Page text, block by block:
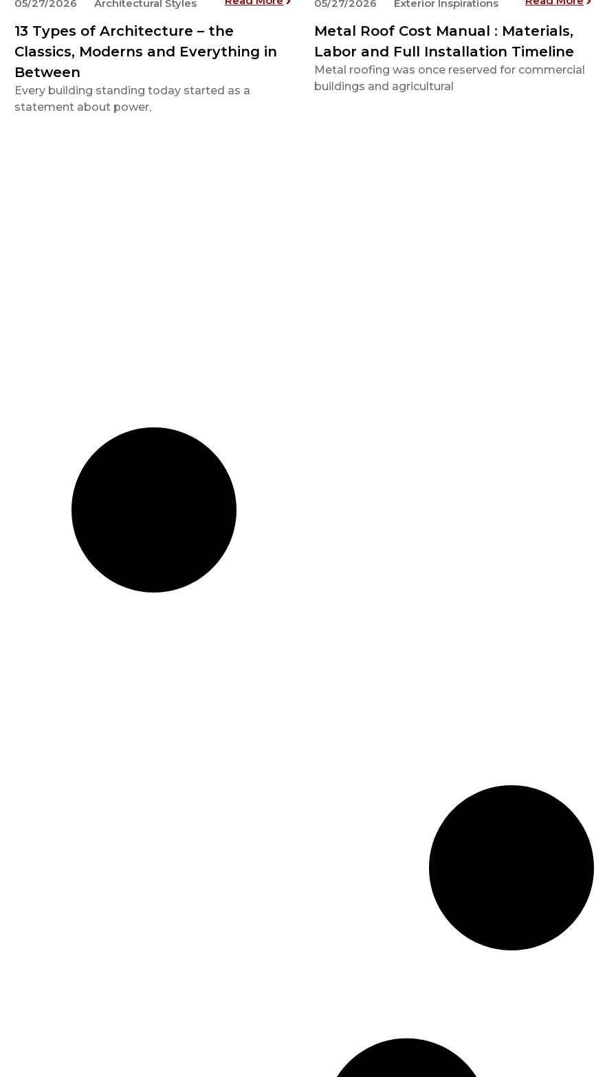
05/27/2026 Architectural Styles
13 Types of Architecture – the
Classics, Moderns and Everything in
Between
Every building standing today started as a
statement about power,
05/27/2026 Exterior Inspirations
Metal Roof Cost Manual : Materials,
Labor and Full Installation Timeline
Metal roofing was once reserved for commercial
buildings and agricultural